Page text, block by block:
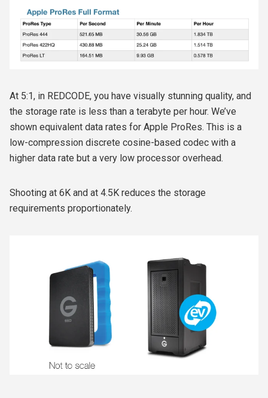
At 5:1, in REDCODE, you have visually stunning quality, and
the storage rate is less than a terabyte per hour. We’ve
shown equivalent data rates for Apple ProRes. This is a
low-compression discrete cosine-based codec with a
higher data rate but a very low processor overhead.
Shooting at 6K and at 4.5K reduces the storage
requirements proportionately.